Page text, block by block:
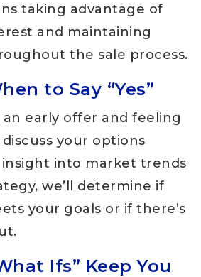
taking advantage of
and maintaining
the sale process.
to Say “Yes”
an early offer and feeling
your options
into market trends
we’ll determine if
your goals or if there’s
Ifs” Keep You